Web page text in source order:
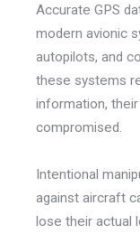
Accurate GPS
modern avionic
autopilots, and
these systems
information,
compromised.
Intentional
against aircraft
lose their actual